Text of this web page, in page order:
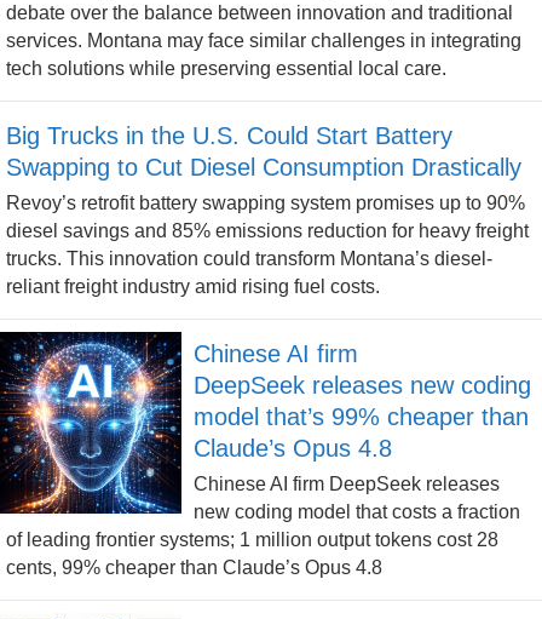
debate over the balance between innovation and traditional
services. Montana may face similar challenges in integrating
tech solutions while preserving essential local care.
Big Trucks in the U.S. Could Start Battery
Swapping to Cut Diesel Consumption Drastically
Revoy’s retrofit battery swapping system promises up to 90%
diesel savings and 85% emissions reduction for heavy freight
trucks. This innovation could transform Montana’s diesel-
reliant freight industry amid rising fuel costs.
Chinese AI firm
DeepSeek releases new coding
model that’s 99% cheaper than
Claude’s Opus 4.8
Chinese AI firm DeepSeek releases
new coding model that costs a fraction
of leading frontier systems; 1 million output tokens cost 28
cents, 99% cheaper than Claude’s Opus 4.8